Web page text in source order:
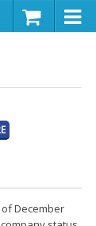
December